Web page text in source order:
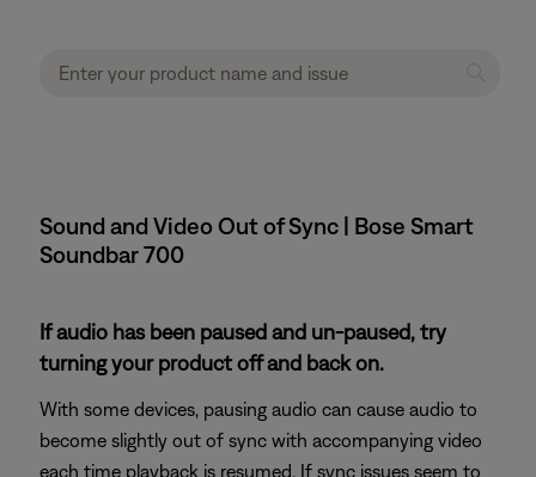
Sound and Video Out of Sync | Bose Smart
Soundbar 700
If audio has been paused and un-paused, try
turning your product off and back on.
With some devices, pausing audio can cause audio to
become slightly out of sync with accompanying video
each time playback is resumed. If sync issues seem to